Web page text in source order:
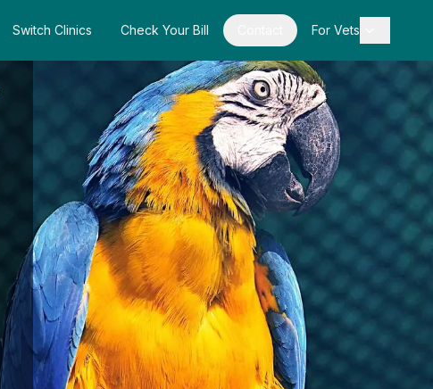
Switch Clinics Check Your Bill For Vets